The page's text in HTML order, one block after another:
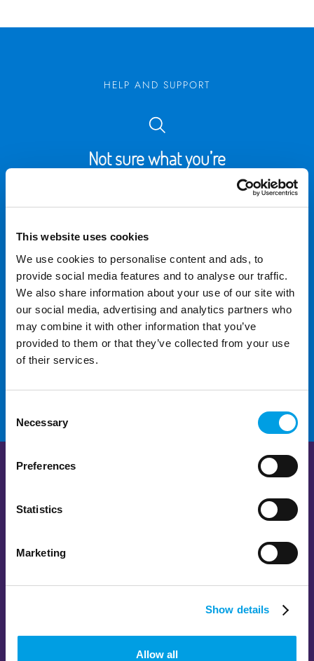
This website uses cookies
We use cookies to personalise content and ads, to
provide social media features and to analyse our traffic.
We also share information about your use of our site with
our social media, advertising and analytics partners who
may combine it with other information that you’ve
provided to them or that they’ve collected from your use
of their services.
Selection
Necessary
Preferences
Statistics
Marketing
Show details
Allow all
HELP AND SUPPORT
Not sure what you’re
For additional help and
support